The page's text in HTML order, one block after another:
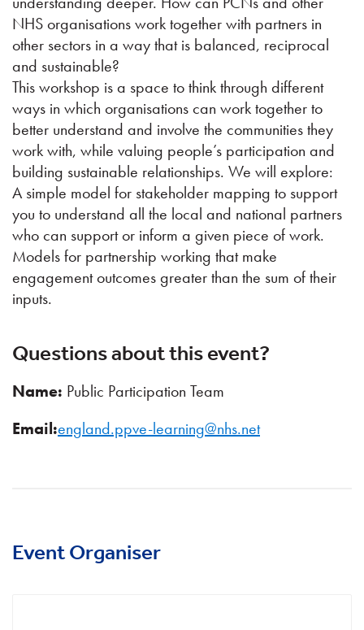
NHS organisations work together with partners in
other sectors in a way that is balanced, reciprocal
and sustainable?
This workshop is a space to think through different
ways in which organisations can work together to
better understand and involve the communities they
work with, while valuing people’s participation and
building sustainable relationships. We will explore:
A simple model for stakeholder mapping to support
you to understand all the local and national partners
who can support or inform a given piece of work.
Models for partnership working that make
engagement outcomes greater than the sum of their
inputs.
Questions about this event?
Name: Public Participation Team
Email:england.ppve-learning@nhs.net
Event Organiser